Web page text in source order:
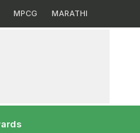
MPCG MARATHI